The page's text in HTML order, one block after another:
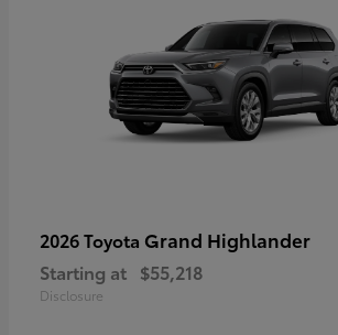
2026 Toyota Grand Highlander
Starting at $55,218
Disclosure